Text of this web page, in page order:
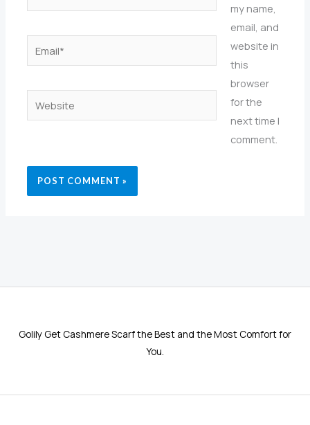
my name,
email, and
website in
this
browser
for the
next time I
comment.
Golily Get Cashmere Scarf the Best and the Most Comfort for
You.